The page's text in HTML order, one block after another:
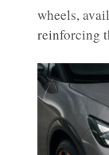
wheels,
reinforcing